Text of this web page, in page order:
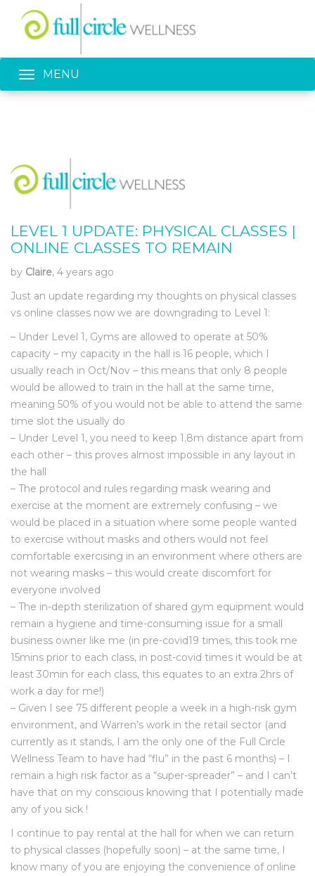
Toggle navigation
MENU
LEVEL 1 UPDATE: PHYSICAL CLASSES |
ONLINE CLASSES TO REMAIN
by Claire, 4 years ago
Just an update regarding my thoughts on physical classes
vs online classes now we are downgrading to Level 1:
– Under Level 1, Gyms are allowed to operate at 50%
capacity – my capacity in the hall is 16 people, which I
usually reach in Oct/Nov – this means that only 8 people
would be allowed to train in the hall at the same time,
meaning 50% of you would not be able to attend the same
time slot the usually do
– Under Level 1, you need to keep 1.8m distance apart from
each other – this proves almost impossible in any layout in
the hall
– The protocol and rules regarding mask wearing and
exercise at the moment are extremely confusing – we
would be placed in a situation where some people wanted
to exercise without masks and others would not feel
comfortable exercising in an environment where others are
not wearing masks – this would create discomfort for
everyone involved
– The in-depth sterilization of shared gym equipment would
remain a hygiene and time-consuming issue for a small
business owner like me (in pre-covid19 times, this took me
15mins prior to each class, in post-covid times it would be at
least 30min for each class, this equates to an extra 2hrs of
work a day for me!)
– Given I see 75 different people a week in a high-risk gym
environment, and Warren’s work in the retail sector (and
currently as it stands, I am the only one of the Full Circle
Wellness Team to have had “flu” in the past 6 months) – I
remain a high risk factor as a “super-spreader” – and I can’t
have that on my conscious knowing that I potentially made
any of you sick !
I continue to pay rental at the hall for when we can return
to physical classes (hopefully soon) – at the same time, I
know many of you are enjoying the convenience of online